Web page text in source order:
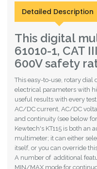
Detailed Description
This digital
61010-1, CAT
600V safety
This easy-to-use, rotary
electrical parameters with
useful results with every
AC/DC current, AC/DC
and continuity (see below
Kewtech's KT115 is both an
multimeter; it can either
itself, or you can override
A number of additional
MIN/MAX mode for